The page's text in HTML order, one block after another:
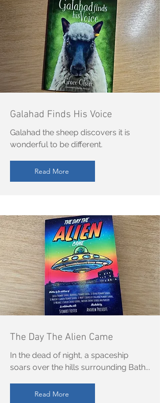
Galahad Finds His Voice
Galahad the sheep discovers it is
wonderful to be different.
Read More
The Day The Alien Came
In the dead of night, a spaceship
soars over the hills surrounding Bath...
Read More